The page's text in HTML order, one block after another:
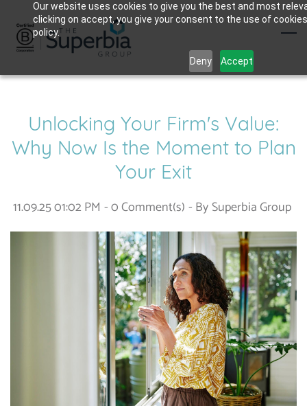
Our website uses cookies to give you the best and most
clicking on accept, you give your consent to the use of
policy.
Deny Accept
main
content
Unlocking Your Firm's Value:
Why Now Is the Moment to Plan
Your Exit
11.09.25 01:02 PM -0Comment(s) - BySuperbia Group